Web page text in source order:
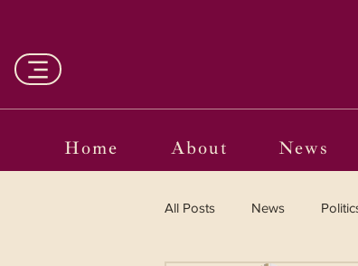
Home About News
All Posts News